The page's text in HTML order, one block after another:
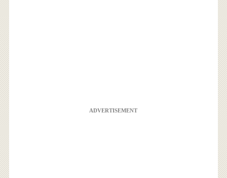
ADVERTISEMENT